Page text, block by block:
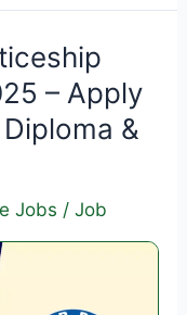
– Apply
&
Jobs /Job